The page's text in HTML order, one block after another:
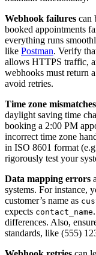
Webhook failures can
booked appointments
everything runs
like Postman. Verify
allows HTTPS traffic,
webhooks must return
avoid retries.
Time zone mismatches
daylight saving time
booking a 2:00 PM
incorrect time zone
in ISO 8601 format
rigorously test your
Data mapping errors
systems. For instance,
customer’s name as
expects contact_name
differences. Also,
standards, like (555)